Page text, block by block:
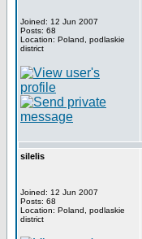
Joined: 12 Jun 2007
Posts: 68
Location: Poland, podlaskie
district
silelis
Joined: 12 Jun 2007
Posts: 68
Location: Poland, podlaskie
district